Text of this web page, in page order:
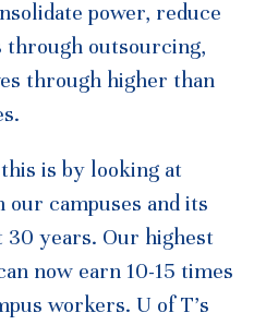
power, reduce
outsourcing,
through higher than
is by looking at
campuses and its
30 years. Our highest
now earn 10-15 times
workers. U of T’s